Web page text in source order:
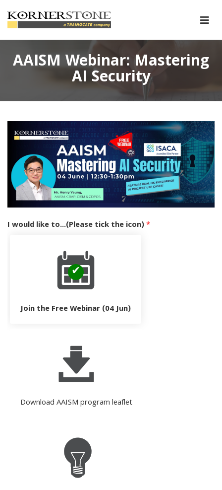
AAISM Webinar: Mastering
AI Security
I would like to...(Please tick the icon)*
Join the Free Webinar (04 Jun)
Download AAISM program leaflet